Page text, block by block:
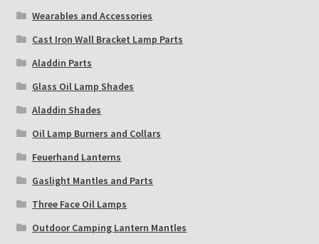
Wearables and Accessories
Cast Iron Wall Bracket Lamp Parts
Aladdin Parts
Glass Oil Lamp Shades
Aladdin Shades
Oil Lamp Burners and Collars
Feuerhand Lanterns
Gaslight Mantles and Parts
Three Face Oil Lamps
Outdoor Camping Lantern Mantles